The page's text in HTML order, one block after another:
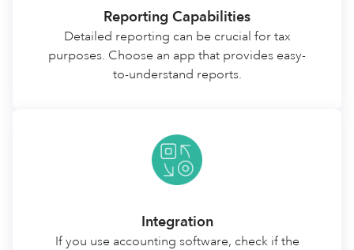
Reporting Capabilities
Detailed reporting can be crucial for tax
purposes. Choose an app that provides easy-
to-understand reports.
Integration
If you use accounting software, check if the